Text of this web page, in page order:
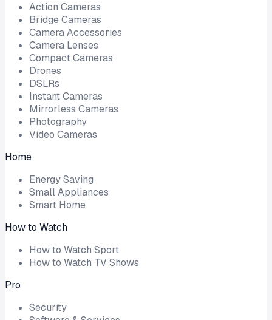
Action Cameras
Bridge Cameras
Camera Accessories
Camera Lenses
Compact Cameras
Drones
DSLRs
Instant Cameras
Mirrorless Cameras
Photography
Video Cameras
Home
Energy Saving
Small Appliances
Smart Home
How to Watch
How to Watch Sport
How to Watch TV Shows
Pro
Security